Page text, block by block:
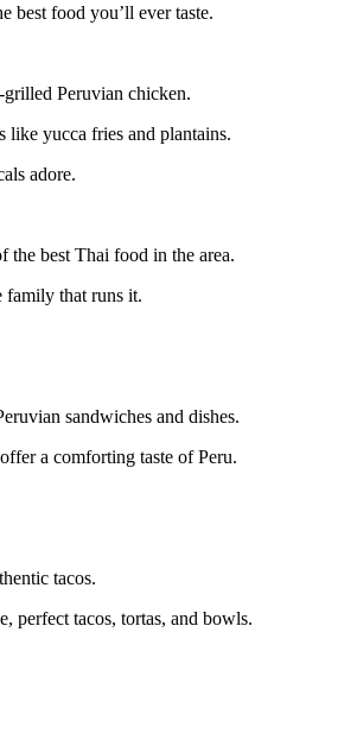
best food you’ll ever taste.
Peruvian chicken.
yucca fries and plantains.
adore.
the best Thai food in the area.
family that runs it.
sandwiches and dishes.
a comforting taste of Peru.
tacos.
perfect tacos, tortas, and bowls.